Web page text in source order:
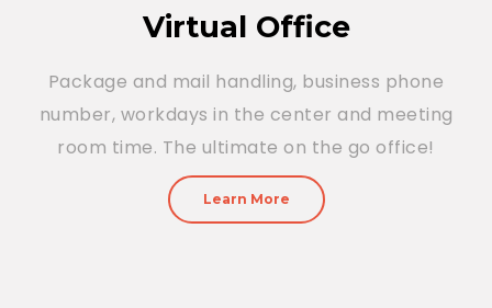
Virtual Office
Package and mail handling, business phone
number, workdays in the center and meeting
room time. The ultimate on the go office!
Learn More